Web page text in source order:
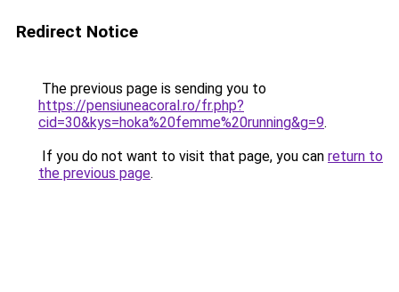
Redirect Notice
The previous page is sending you to
https://pensiuneacoral.ro/fr.php?
cid=30&kys=hoka%20femme%20running&g=9.
If you do not want to visit that page, you can return to
the previous page.